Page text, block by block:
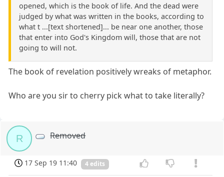
opened, which is the book of life. And the dead were
judged by what was written in the books, according to
what t ...[text shortened]... be near one another, those
that enter into God's Kingdom will, those that are not
going to will not.
The book of revelation positively wreaks of metaphor.
Who are you sir to cherry pick what to take literally?
R Removed
17 Sep 19 11:40 4 edits